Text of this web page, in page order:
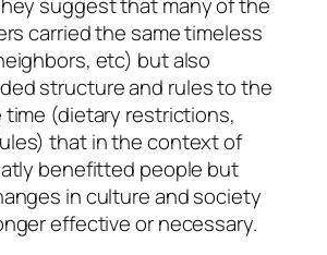
carried the same timeless
etc) but also
structure and rules to the
(dietary restrictions,
that in the context of
benefitted people but
in culture and society
effective or necessary.